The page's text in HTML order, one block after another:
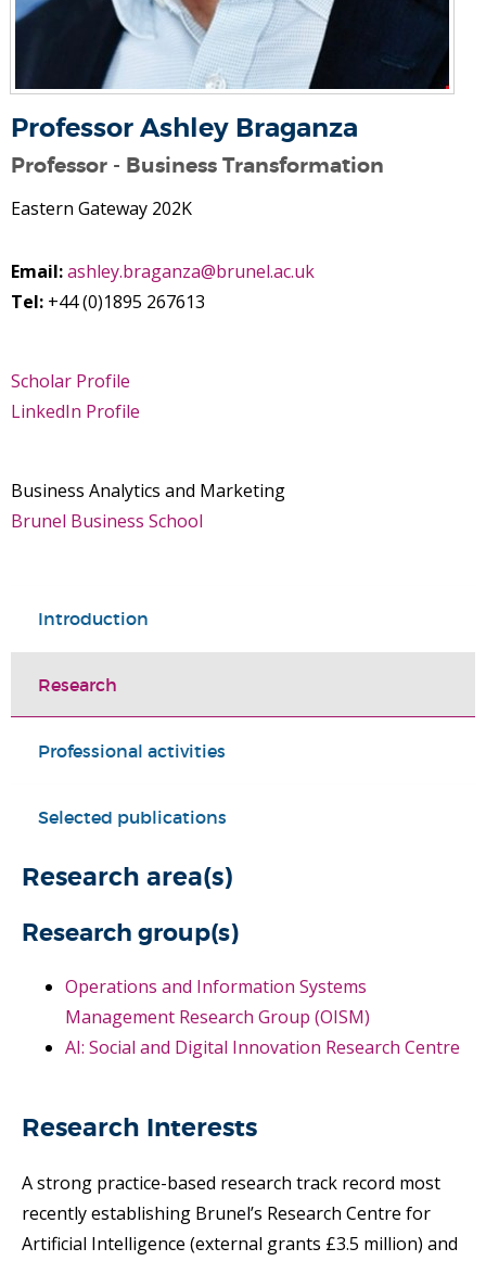
Professor Ashley Braganza
Professor - Business Transformation
Eastern Gateway 202K
Email:ashley.braganza@brunel.ac.uk
Tel: +44 (0)1895 267613
Scholar Profile
LinkedIn Profile
Business Analytics and Marketing
Brunel Business School
Introduction
Research
Professional activities
Selected publications
Research area(s)
Research group(s)
Operations and Information Systems
Management Research Group (OISM)
AI: Social and Digital Innovation Research Centre
Research Interests
A strong practice-based research track record most
recently establishing Brunel’s Research Centre for
Artificial Intelligence (external grants £3.5 million) and